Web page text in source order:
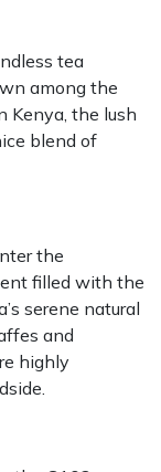
tea
among the
Kenya, the lush
blend of
the
filled with the
serene natural
and
highly